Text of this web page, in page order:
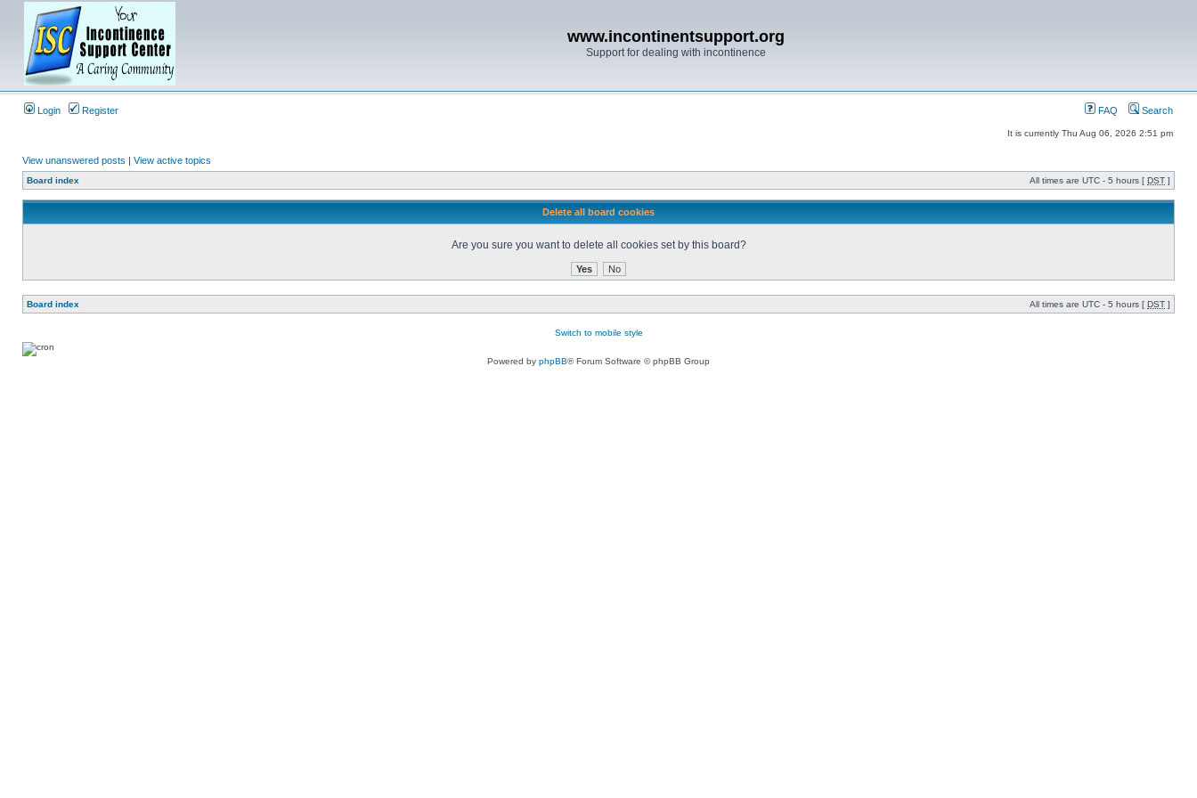
www.incontinentsupport.org
Support for dealing with incontinence
Login Register FAQ Search
It is currently Thu Aug 06, 2026 2:51 pm
View unanswered posts | View active topics
Board index All times are UTC - 5 hours [ DST ]
Delete all board cookies
Are you sure you want to delete all cookies set by this board?
Board index All times are UTC - 5 hours [ DST ]
Switch to mobile style
Powered by phpBB® Forum Software © phpBB Group